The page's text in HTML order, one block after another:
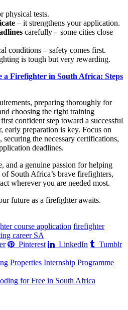
physical tests.
– it strengthens your application.
carefully – some cities close
conditions – safety comes first.
is tough but very rewarding.
a Firefighter in South Africa: Steps
preparing thoroughly for
choosing the right training
confident step toward a successful
early preparation is key. Focus on
the necessary certifications,
deadlines.
and a genuine passion for helping
South Africa’s brave firefighters,
wherever you are needed most.
future as a firefighter awaits.
course application firefighter
career SA
Pinterest LinkedIn
Tumblr
Properties Internship Programme
for Free in South Africa